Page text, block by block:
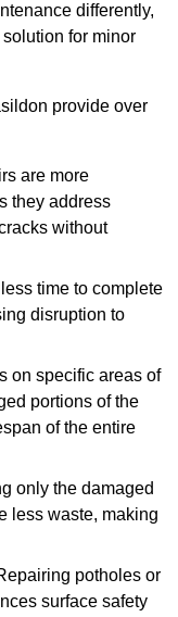
differently,
for minor
provide over
are more
they address
without
time to complete
disruption to
on specific areas of
portions of the
of the entire
only the damaged
less waste, making
potholes or
surface safety